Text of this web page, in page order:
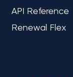
API Reference
Renewal Flex